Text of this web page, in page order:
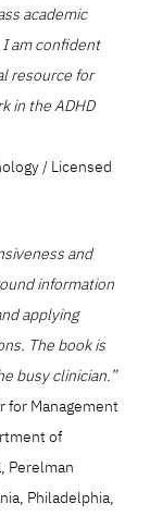
academic
am confident
resource for
in the ADHD
/ Licensed
and
information
applying
The book is
busy clinician.”
for Management
of
Perelman
Philadelphia,